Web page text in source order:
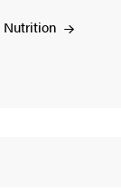
Nutrition